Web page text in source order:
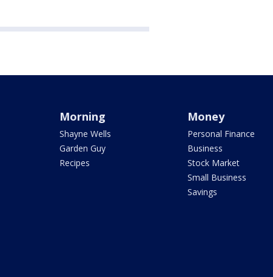
Morning
Shayne Wells
Garden Guy
Recipes
Money
Personal Finance
Business
Stock Market
Small Business
Savings